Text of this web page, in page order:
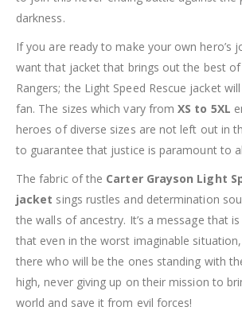
darkness.
If you are ready to make your own hero’s
want that jacket that brings out the best
Rangers; the Light Speed Rescue jacket
fan. The sizes which vary fromXS to 5XL
heroes of diverse sizes are not left out in
to guarantee that justice is paramount to
The fabric of the Carter Grayson Light
jacket sings rustles and determination
the walls of ancestry. It’s a message that
that even in the worst imaginable
there who will be the ones standing with
high, never giving up on their mission to
world and save it from evil forces!